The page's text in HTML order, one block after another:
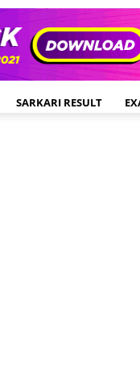
SARKARI RESULT